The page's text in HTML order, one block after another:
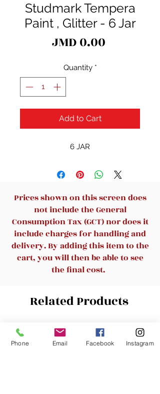
Studmark Tempera
Paint , Glitter - 6 Jar
JMD 0.00
Quantity *
Add to Cart
6 JAR
Prices shown on this screen does
not include the General
Consumption Tax (GCT) nor does it
include charges for handling and
delivery. By adding this item to the
cart, you will then be able to see
the final cost.
Related Products
New Arrival New
Phone Email Facebook Instagram